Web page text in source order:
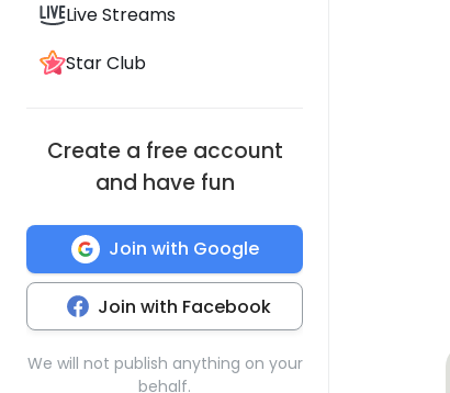
Live Streams
Star Club
Create a free account
and have fun
Join with Google
Join with Facebook
We will not publish anything on your
behalf.